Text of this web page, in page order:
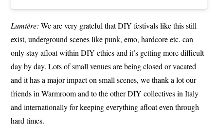
Lumière: We are very grateful that DIY festivals like this still
exist, underground scenes like punk, emo, hardcore etc. can
only stay afloat within DIY ethics and it’s getting more difficult
day by day. Lots of small venues are being closed or vacated
and it has a major impact on small scenes, we thank a lot our
friends in Warmroom and to the other DIY collectives in Italy
and internationally for keeping everything afloat even through
hard times.